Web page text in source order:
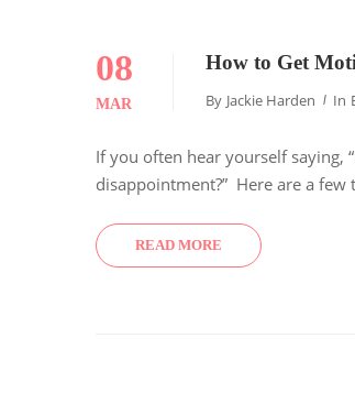
08
MAR
How to Get
By Jackie Harden In
If you often hear yourself saying,
disappointment?” Here are a
READ MORE